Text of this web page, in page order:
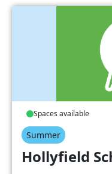
Spaces available
Summer
Hollyfield